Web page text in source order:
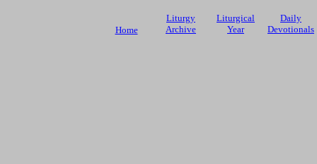
Home
Liturgy
Archive
Liturgical
Year
Daily
Devotionals